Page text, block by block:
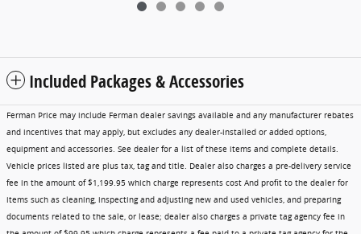
Included Packages & Accessories
Ferman Price may include Ferman dealer savings available and any manufacturer rebates
and incentives that may apply, but excludes any dealer-installed or added options,
equipment and accessories. See dealer for a list of these items and complete details.
Vehicle prices listed are plus tax, tag and title. Dealer also charges a pre-delivery service
fee in the amount of $1,199.95 which charge represents cost And profit to the dealer for
items such as cleaning, inspecting and adjusting new and used vehicles, and preparing
documents related to the sale, or lease; dealer also charges a private tag agency fee in